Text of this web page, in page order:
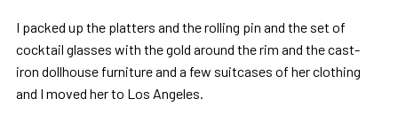
I packed up the platters and the rolling pin and the set of
cocktail glasses with the gold around the rim and the cast-
iron dollhouse furniture and a few suitcases of her clothing
and I moved her to Los Angeles.